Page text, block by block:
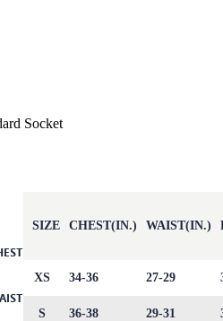
SIZE CHEST(IN.) WAIST(IN.)
XS 34-36 27-29
S 36-38 29-31